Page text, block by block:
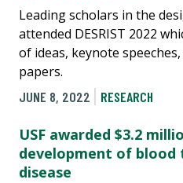
Leading scholars in the
attended DESRIST 2022
of ideas, keynote
papers.
JUNE 8, 2022
RESEARCH
USF awarded $3.2
development of blood
disease